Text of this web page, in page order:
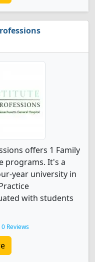
offers 1 Family
programs. It's a
year university in
with students
Reviews